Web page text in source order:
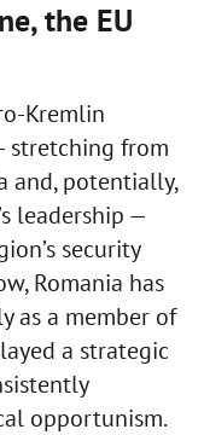
the EU
Kremlin
stretching from
and, potentially,
leadership —
security
Romania has
as a member of
a strategic
opportunism.